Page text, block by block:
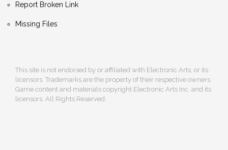
Report Broken Link
Missing Files
This site is not endorsed by or affiliated with Electronic Arts, or its
licensors. Trademarks are the property of their respective owners.
Game content and materials copyright Electronic Arts Inc. and its
licensors. All Rights Reserved.